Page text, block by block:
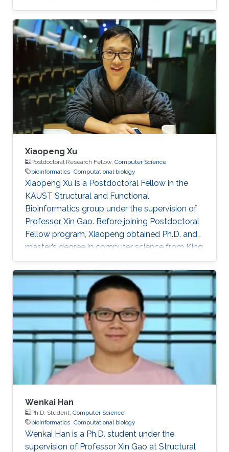
disease detection and diagnostics.
Xiaopeng Xu
Postdoctoral Research Fellow, Computer Science
bioinformatics Computational biology
Xiaopeng Xu is a Postdoctoral Fellow in the
KAUST Structural and Functional
Bioinformatics group under the supervision of
Professor Xin Gao. Before joining Postdoctoral
Fellow program, Xiaopeng obtained Ph.D. and
master’s degree in computer science from King
Abdullah University of Science and Technology
(KAUST), and a bachelor’s degree in
bioinformatics from Huazhong University of
Science and Technology, respectively.
Research Interests Xiaopeng's research
interests included Bioinformatics, artificial
intelligence and computational biology.
Wenkai Han
Ph.D. Student, Computer Science
bioinformatics Computational biology
Wenkai Han is a Ph.D. student under the
supervision of Professor Xin Gao at Structural